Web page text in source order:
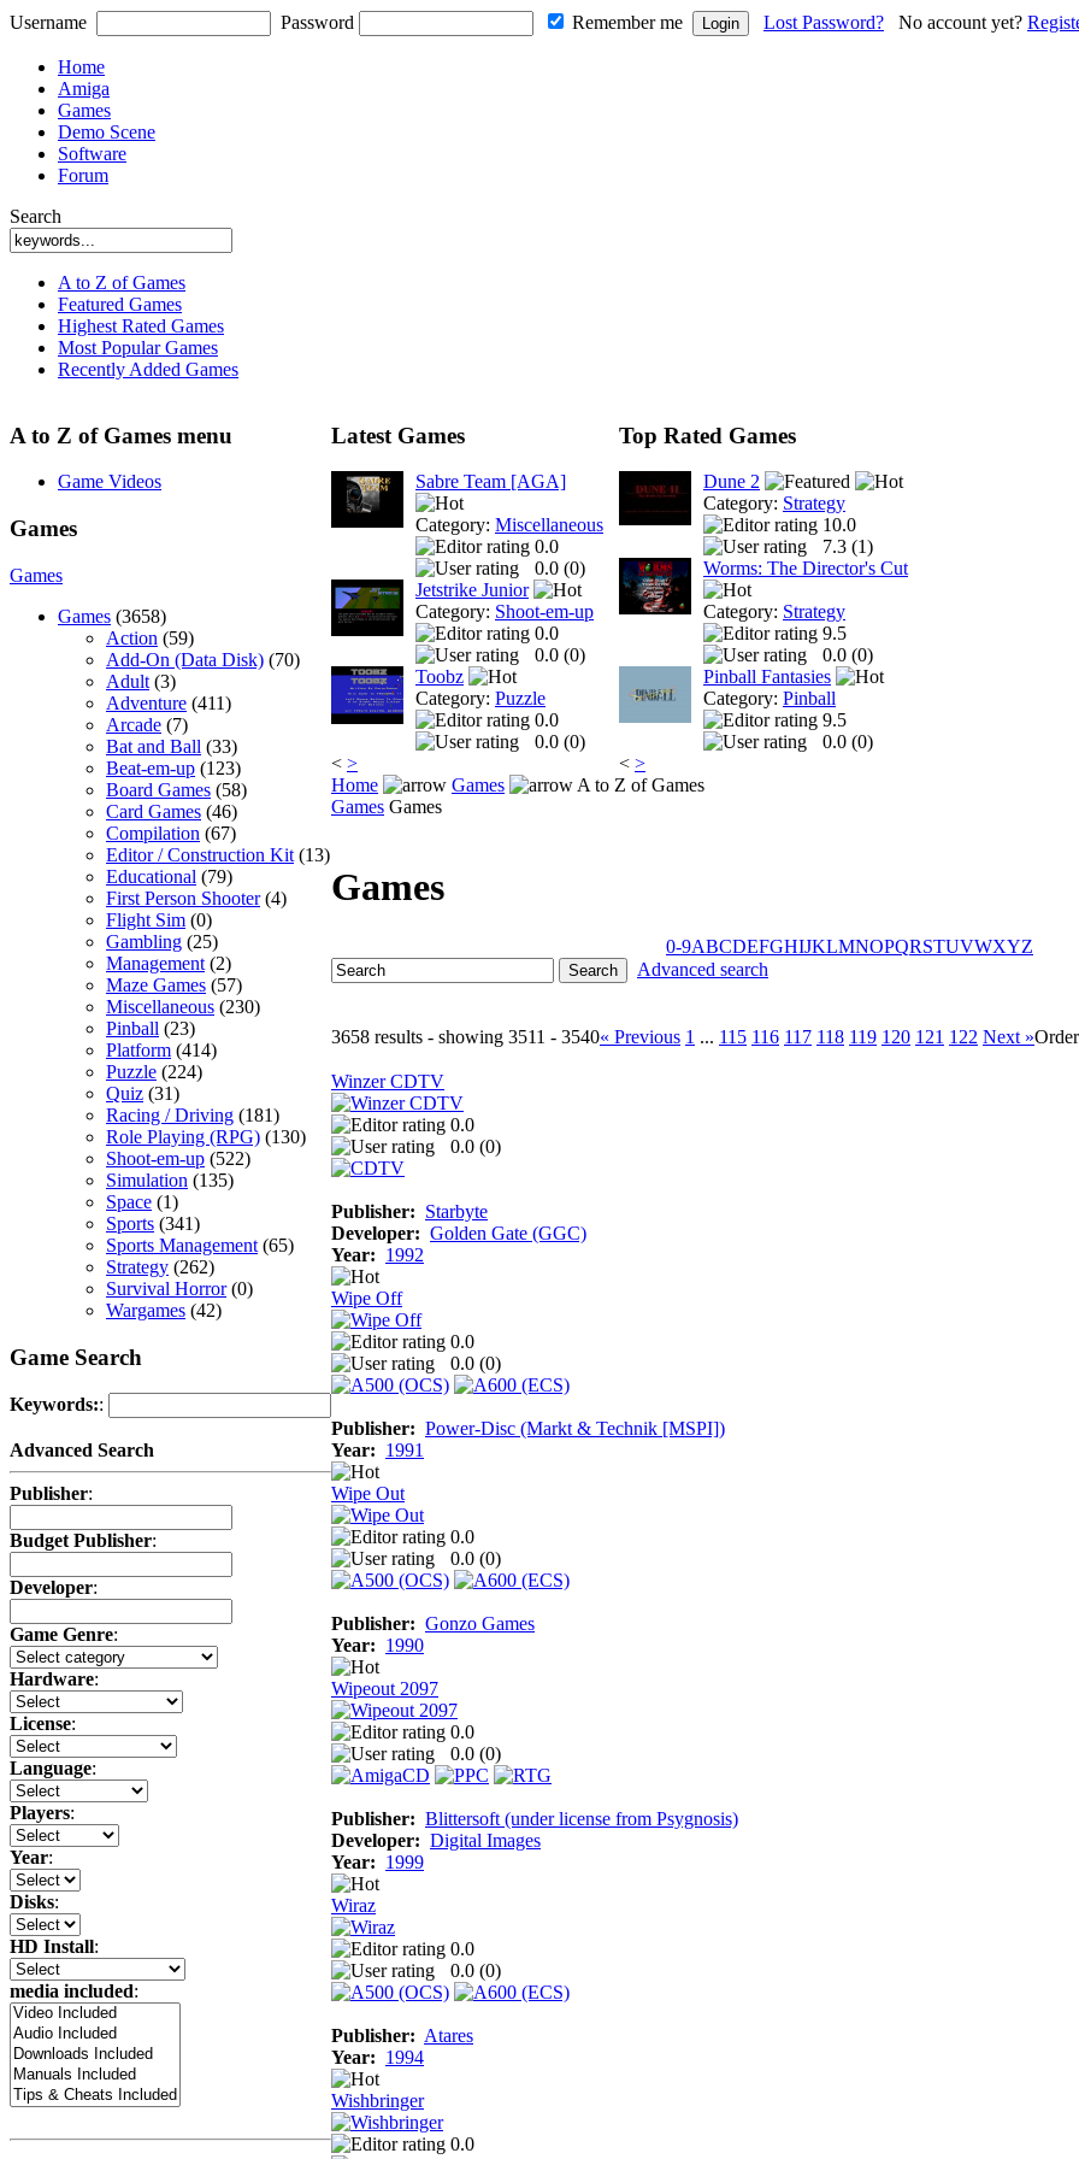
Username Password Remember me Lost Password? No account yet?
Home
Amiga
Games
Demo Scene
Software
Forum
Search
A to Z of Games
Featured Games
Highest Rated Games
Most Popular Games
Recently Added Games
A to Z of Games menu
Game Videos
Games
Games
Games (3658)
Action (59)
Add-On (Data Disk) (70)
Adult (3)
Adventure (411)
Arcade (7)
Bat and Ball (33)
Beat-em-up (123)
Board Games (58)
Card Games (46)
Compilation (67)
Editor / Construction Kit (13)
Educational (79)
First Person Shooter(4)
Flight Sim (0)
Gambling (25)
Management (2)
Maze Games (57)
Miscellaneous (230)
Pinball (23)
Platform (414)
Puzzle (224)
Quiz (31)
Racing / Driving (181)
Role Playing (RPG) (130)
Shoot-em-up (522)
Simulation (135)
Space (1)
Sports (341)
Sports Management (65)
Strategy (262)
Survival Horror(0)
Wargames (42)
Game Search
Keywords::
Advanced Search
Publisher:
Budget Publisher:
Developer:
Game Genre:
Hardware:
License:
Language:
Players:
Year:
Disks:
HD Install:
media included:
Latest Games
Sabre Team [AGA]
Category: Miscellaneous
0.0
0.0 (0)
Jetstrike Junior
Category: Shoot-em-up
0.0
0.0 (0)
Toobz
Category: Puzzle
0.0
0.0 (0)
< >
Top Rated Games
Dune 2
Category: Strategy
10.0
7.3 (1)
Worms: The Director's Cut
Category: Strategy
9.5
0.0 (0)
Pinball Fantasies
Category: Pinball
9.5
0.0 (0)
< >
Home
Games
A to Z of Games
Games Games
Games
0-9ABCDEFGHIJKLMNOPQRSTUVWXYZ
Advanced search
3658 results - showing 3511 - 3540« Previous 1 ... 115 116 117 118 119 120 121 122 Next »
Winzer CDTV
0.0
0.0 (0)
Publisher: Starbyte
Developer: Golden Gate (GGC)
Year: 1992
Wipe Off
0.0
0.0 (0)
Publisher: Power-Disc (Markt & Technik [MSPI])
Year: 1991
Wipe Out
0.0
0.0 (0)
Publisher: Gonzo Games
Year: 1990
Wipeout 2097
0.0
0.0 (0)
Publisher: Blittersoft (under license from Psygnosis)
Developer: Digital Images
Year: 1999
Wiraz
0.0
0.0 (0)
Publisher: Atares
Year: 1994
Wishbringer
0.0